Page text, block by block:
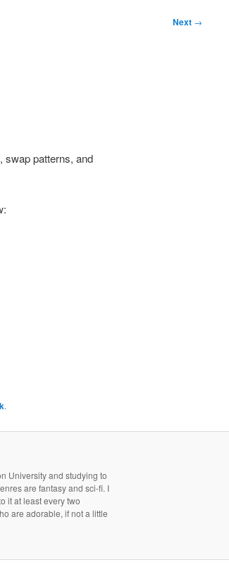
Next →
swap patterns, and
.
University and studying to
are fantasy and sci-fi. I
it at least every two
are adorable, if not a little